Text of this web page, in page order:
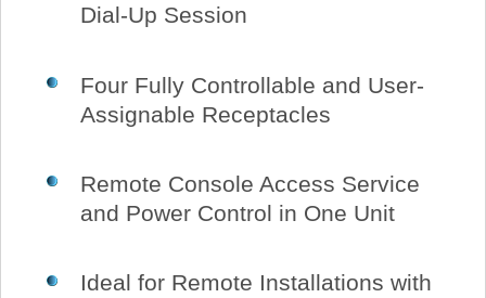
Dial-Up Session
Four Fully Controllable and User-
Assignable Receptacles
Remote Console Access Service
and Power Control in One Unit
Ideal for Remote Installations with